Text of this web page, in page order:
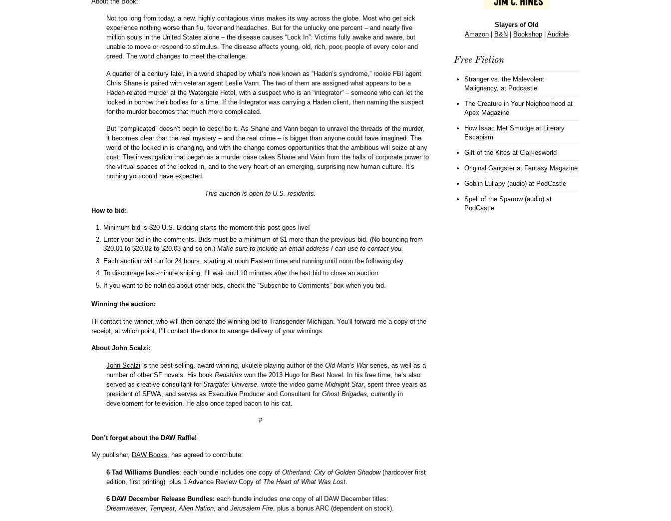
Not too long from today, a new, highly contagious virus makes its way across the globe. Most who get sick
experience nothing worse than flu, fever and headaches. But for the unlucky one percent – and nearly five
million souls in the United States alone – the disease causes “Lock In”: Victims fully awake and aware, but
unable to move or respond to stimulus. The disease affects young, old, rich, poor, people of every color and
creed. The world changes to meet the challenge.
A quarter of a century later, in a world shaped by what’s now known as “Haden’s syndrome,” rookie FBI agent
Chris Shane is paired with veteran agent Leslie Vann. The two of them are assigned what appears to be a
Haden-related murder at the Watergate Hotel, with a suspect who is an “integrator” – someone who can let the
locked in borrow their bodies for a time. If the Integrator was carrying a Haden client, then naming the suspect
for the murder becomes that much more complicated.
But “complicated” doesn’t begin to describe it. As Shane and Vann began to unravel the threads of the murder,
it becomes clear that the real mystery – and the real crime – is bigger than anyone could have imagined. The
world of the locked in is changing, and with the change comes opportunities that the ambitious will seize at any
cost. The investigation that began as a murder case takes Shane and Vann from the halls of corporate power to
the virtual spaces of the locked in, and to the very heart of an emerging, surprising new human culture. It’s
nothing you could have expected.
This auction is open to U.S. residents.
How to bid:
Minimum bid is $20 U.S. Bidding starts the moment this post goes live!
Enter your bid in the comments. Bids must be a minimum of $1 more than the previous bid. (No bouncing from
$20.01 to $20.02 to $20.03 and so on.) Make sure to include an email address I can use to contact you.
Each auction will run for 24 hours, starting at noon Eastern time and running until noon the following day.
To discourage last-minute sniping, I’ll wait until 10 minutes afterthe last bid to close an auction.
If you want to be notified about other bids, check the “Subscribe to Comments” box when you bid.
Winning the auction:
I’ll contact the winner, who will then donate the winning bid to Transgender Michigan. You’ll forward me a copy of the
receipt, at which point, I’ll contact the donor to arrange delivery of your winnings.
About John Scalzi:
John Scalzi is the best-selling, award-winning, ukulele-playing author of the Old Man’s Warseries, as well as a
number of other SF novels. His book Redshirts won the 2013 Hugo for Best Novel. In his free time, he’s also
served as creative consultant for Stargate: Universe , wrote the video game Midnight Star, spent three years as
president of SFWA, and serves as Executive Producer and Consultant for Ghost Brigades, currently in
development for television. He also once taped bacon to his cat.
#
Don’t forget about the DAW Raffle!
My publisher, DAW Books, has agreed to contribute:
6 Tad Williams Bundles: each bundle includes one copy of Otherland: City of Golden Shadow(hardcover first
edition, first printing) plus 1 Advance Review Copy of The Heart of What Was Lost
6 DAW December Release Bundles: each bundle includes one copy of all DAW December titles:
Dreamweaver, Tempest,Alien Nation, and Jerusalem Fire, plus a bonus ARC (dependent on stock).
Slayers of Old
Amazon
B&N Bookshop Audible
Free Fiction
Stranger vs. the Malevolent
Malignancy, at Podcastle
The Creature in Your Neighborhood at
Apex Magazine
How Isaac Met Smudgeat Literary
Escapism
Gift of the Kites at Clarkesworld
Original Gangsterat Fantasy Magazine
Goblin Lullaby (audio)at PodCastle
Spell of the Sparrow (audio)at
PodCastle